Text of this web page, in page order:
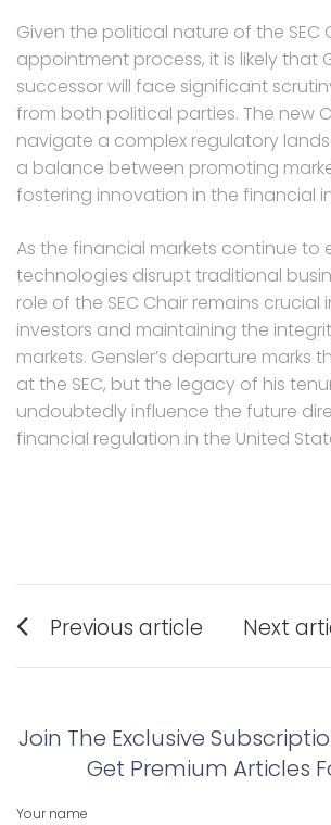
Given the political nature of the SEC
appointment process, it is likely that
successor will face significant
from both political parties. The new
navigate a complex regulatory
a balance between promoting
fostering innovation in the financial
As the financial markets continue to
technologies disrupt traditional
role of the SEC Chair remains
investors and maintaining the
markets. Gensler’s departure marks
at the SEC, but the legacy of his
undoubtedly influence the future
financial regulation in the United
Post
navigation
Previous article
post:
Next
post:
Join The Exclusive
Get Premium Articles
Your name